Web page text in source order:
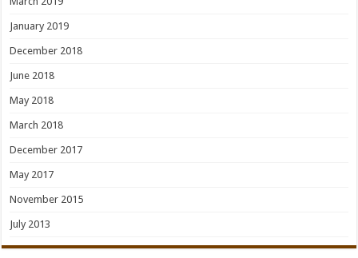
January 2019
December 2018
June 2018
May 2018
March 2018
December 2017
May 2017
November 2015
July 2013